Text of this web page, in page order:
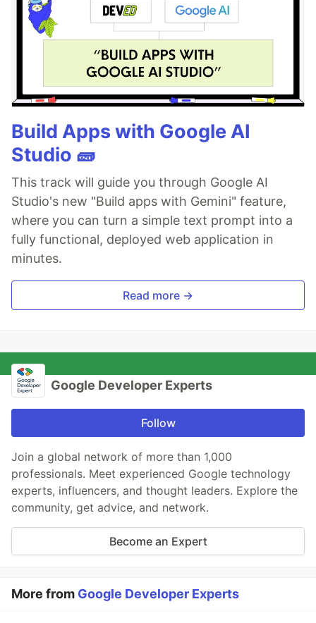
Build Apps with Google AI
Studio 🧱
This track will guide you through Google AI
Studio's new "Build apps with Gemini" feature,
where you can turn a simple text prompt into a
fully functional, deployed web application in
minutes.
Read more →
Google Developer Experts
Follow
Join a global network of more than 1,000
professionals. Meet experienced Google technology
experts, influencers, and thought leaders. Explore the
community, get advice, and network.
Become an Expert
More from Google Developer Experts